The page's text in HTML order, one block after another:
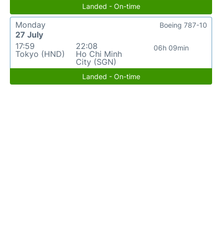
Landed - On-time
Monday
27 July
17:59
Tokyo (HND)
22:08
Ho Chi Minh
City (SGN)
06h 09min
Boeing 787-10
Landed - On-time